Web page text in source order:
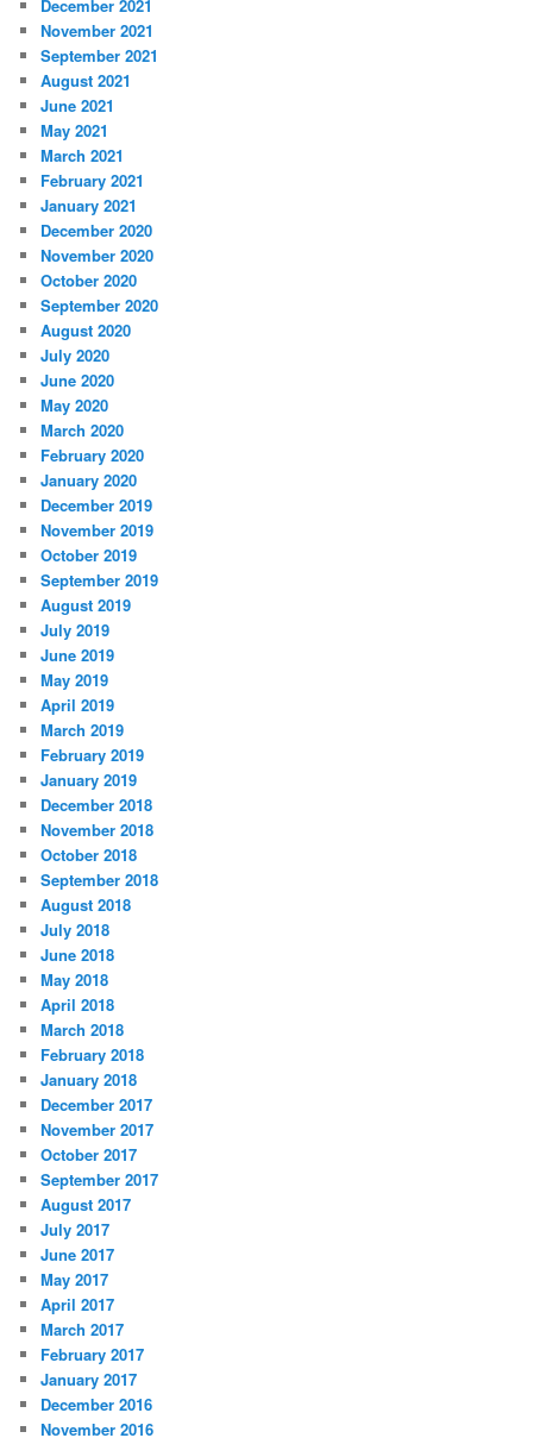
December 2021
November 2021
September 2021
August 2021
June 2021
May 2021
March 2021
February 2021
January 2021
December 2020
November 2020
October 2020
September 2020
August 2020
July 2020
June 2020
May 2020
March 2020
February 2020
January 2020
December 2019
November 2019
October 2019
September 2019
August 2019
July 2019
June 2019
May 2019
April 2019
March 2019
February 2019
January 2019
December 2018
November 2018
October 2018
September 2018
August 2018
July 2018
June 2018
May 2018
April 2018
March 2018
February 2018
January 2018
December 2017
November 2017
October 2017
September 2017
August 2017
July 2017
June 2017
May 2017
April 2017
March 2017
February 2017
January 2017
December 2016
November 2016